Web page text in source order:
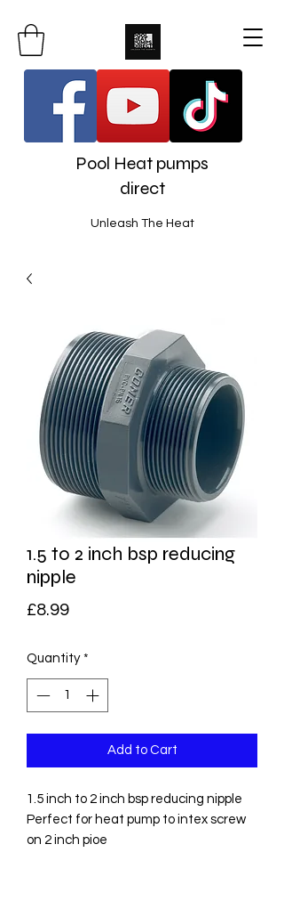
Pool Heat pumps
direct
Unleash The Heat
1.5 to 2 inch bsp reducing
nipple
£8.99Price
Quantity *
Add to Cart
1.5 inch to 2 inch bsp reducing nipple
Perfect for heat pump to intex screw
on 2 inch pioe